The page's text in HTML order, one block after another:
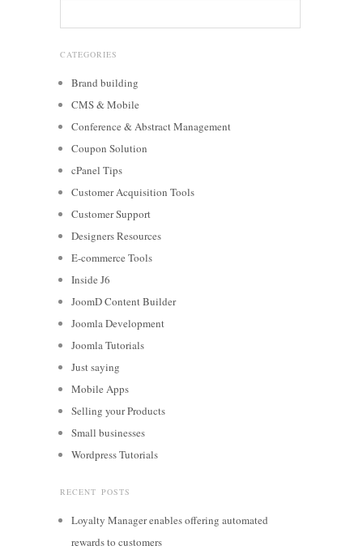
CATEGORIES
Brand building
CMS & Mobile
Conference & Abstract Management
Coupon Solution
cPanel Tips
Customer Acquisition Tools
Customer Support
Designers Resources
E-commerce Tools
Inside J6
JoomD Content Builder
Joomla Development
Joomla Tutorials
Just saying
Mobile Apps
Selling your Products
Small businesses
Wordpress Tutorials
RECENT POSTS
Loyalty Manager enables offering automated
rewards to customers